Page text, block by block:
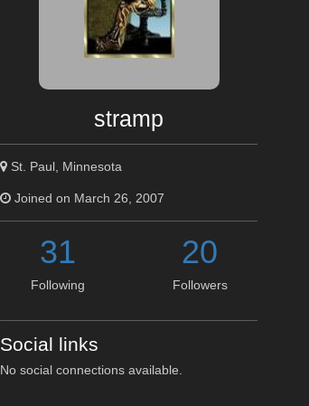
stramp
St. Paul, Minnesota
Joined on March 26, 2007
31
Following
20
Followers
Social links
No social connections available.